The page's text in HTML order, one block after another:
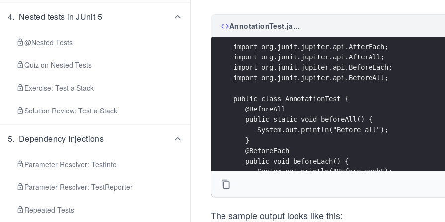
4. Nested tests in JUnit 5
@Nested Tests
Quiz on Nested Tests
Exercise: Test a Stack
Solution Review: Test a Stack
5. Dependency Injections
Parameter Resolver: TestInfo
Parameter Resolver: TestReporter
Repeated Tests
AnnotationTest.java
import org.junit.jupiter.api.AfterEach;
import org.junit.jupiter.api.AfterAll;
import org.junit.jupiter.api.BeforeEach;
import org.junit.jupiter.api.BeforeAll;
public class AnnotationTest {
   @BeforeAll
   public static void beforeAll() {
      System.out.println("Before all");
   }
   @BeforeEach
   public void beforeEach() {
      System.out.println("Before each");
      System.out.println("Test1");
The sample output looks like this: